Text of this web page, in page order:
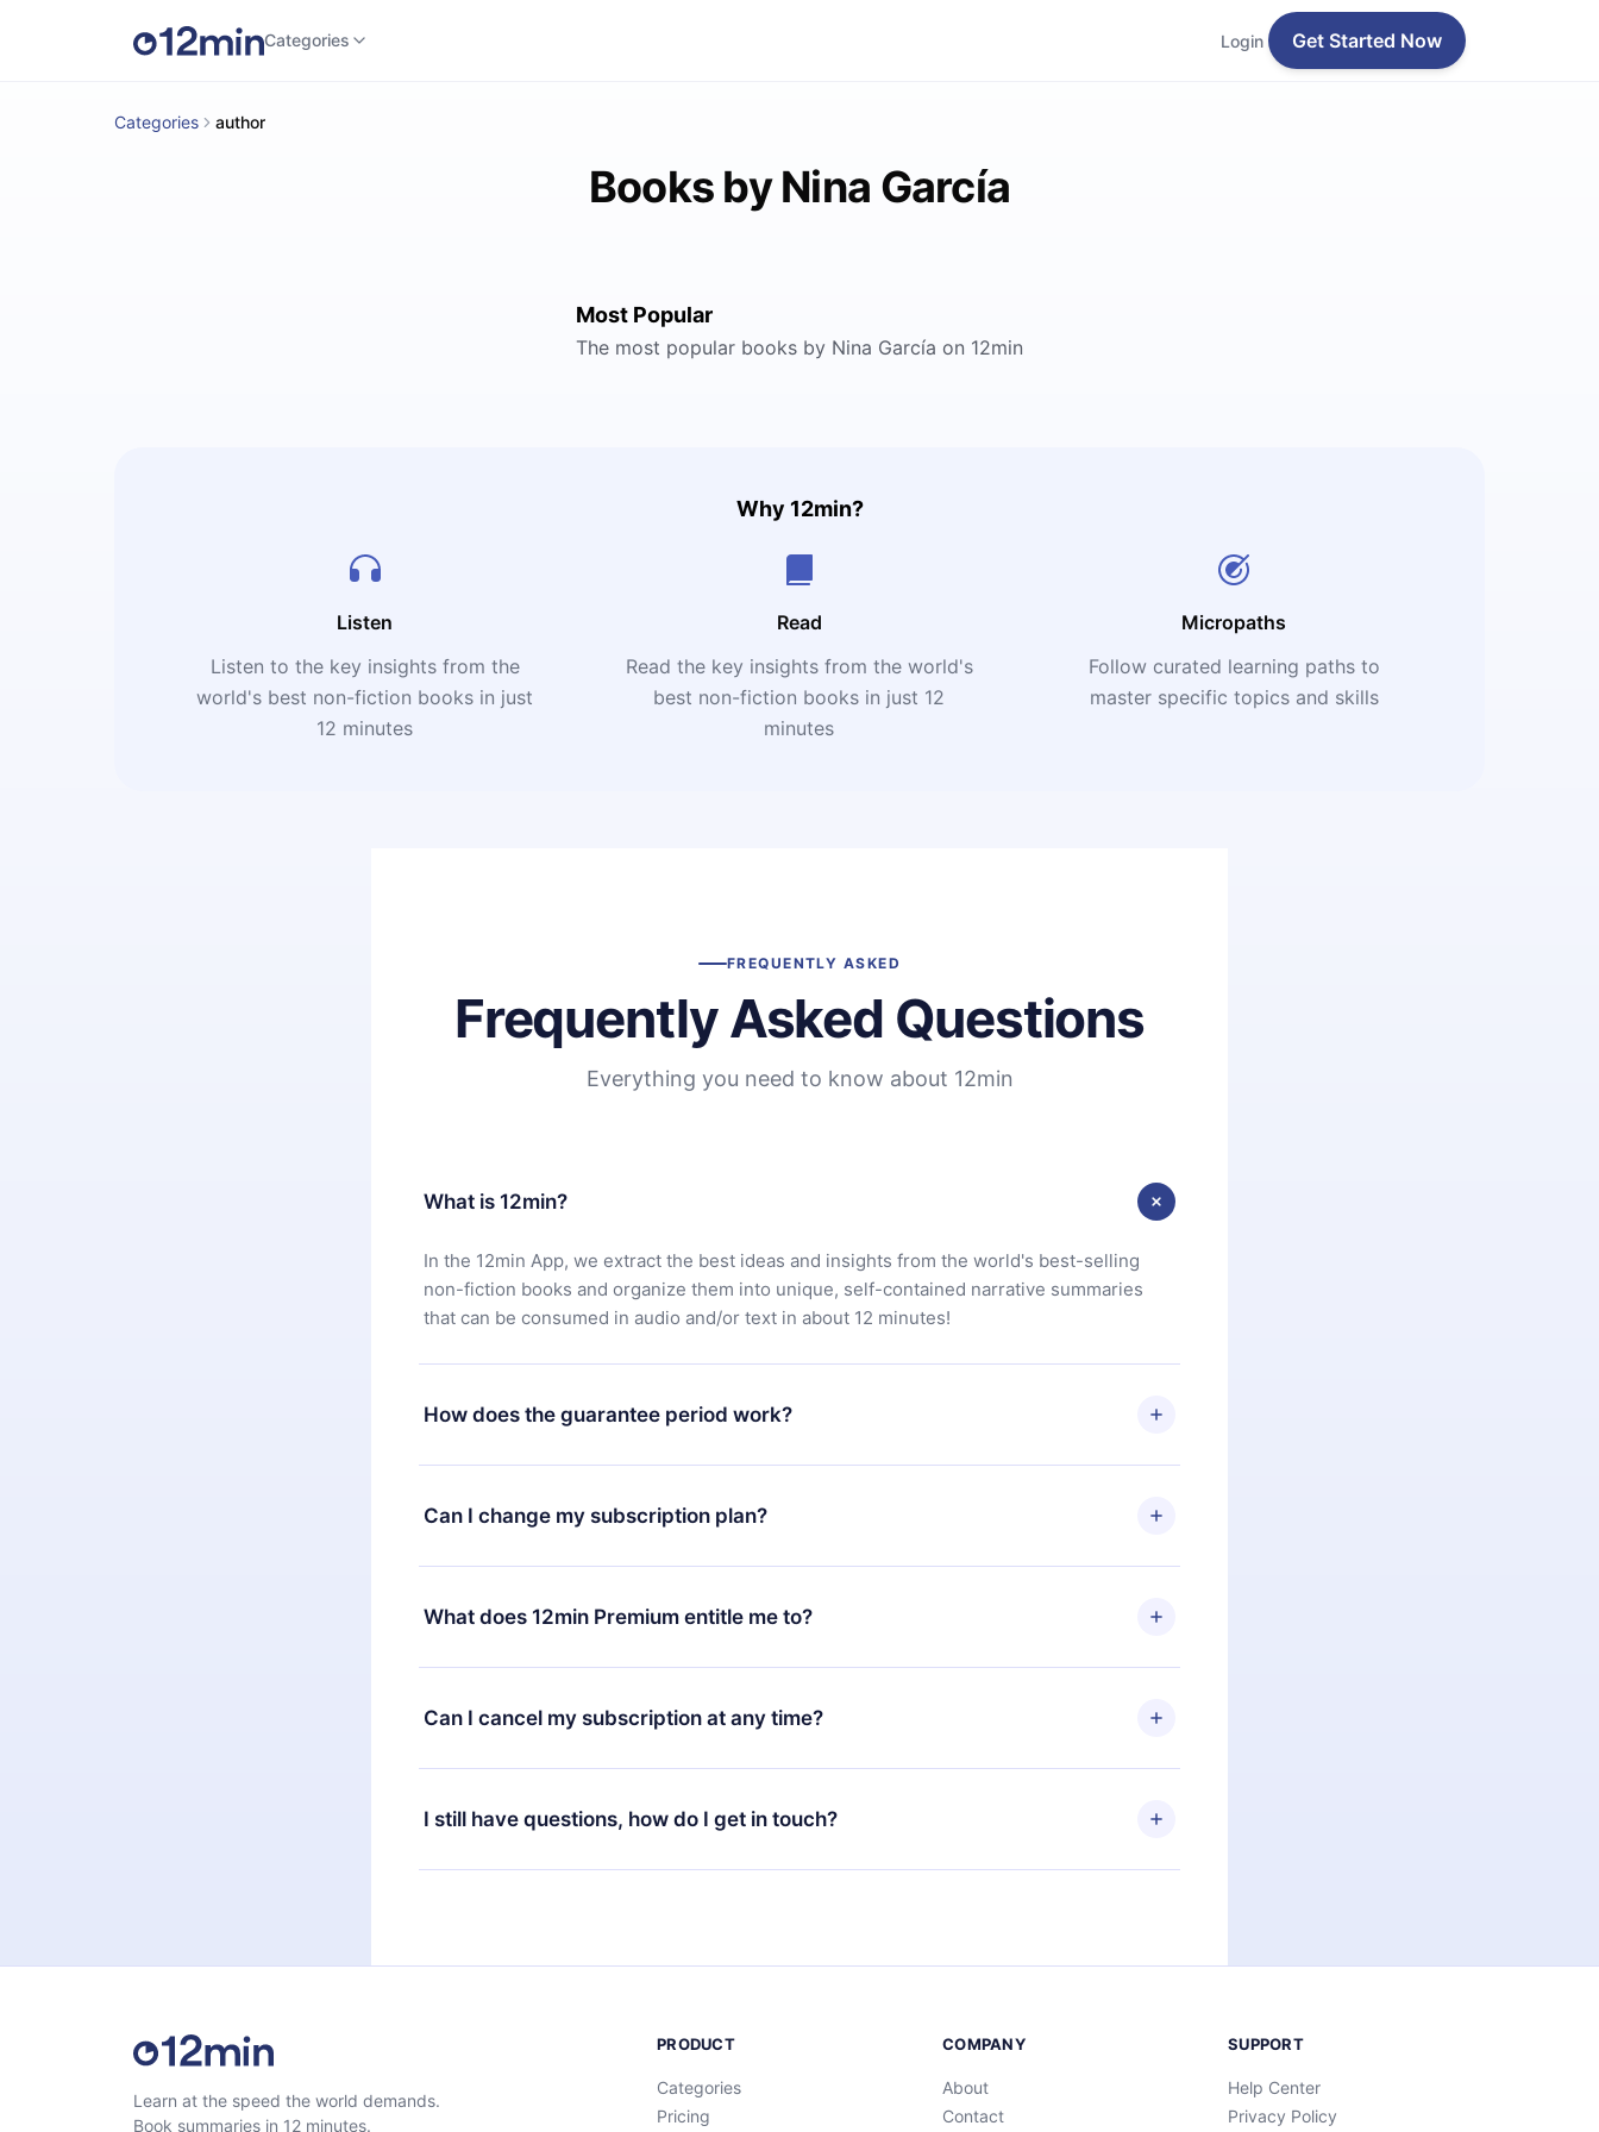
Categories Login Get Started Now
Categories author
Books by Nina García
Most Popular
The most popular books by Nina García on 12min
Why 12min?
Listen
Listen to the key insights from the
world's best non-fiction books in just
12 minutes
Read
Read the key insights from the world's
best non-fiction books in just 12
minutes
Micropaths
Follow curated learning paths to
master specific topics and skills
FREQUENTLY ASKED
Frequently Asked Questions
Everything you need to know about 12min
What is 12min?
In the 12min App, we extract the best ideas and insights from the world's best-selling
non-fiction books and organize them into unique, self-contained narrative summaries
that can be consumed in audio and/or text in about 12 minutes!
How does the guarantee period work?
You can download our app and start enjoying our library. If for any reason you are not
satisfied with our platform, simply contact our support team (
7 days of purchase and request a refund. You will receive everything you paid for,
Can I change my subscription plan?
Yes, but the change will only apply from the next billing period. For example, if you
decide to change your monthly subscription to an annual one, after confirming the
change to the annual plan, the new plan will only be applied and charged after that
What does 12min Premium entitle me to?
12min Premium is a plan that guarantees you access to our entire library of 2500+ titles
available in 3 languages (English, Spanish, and Portuguese) that you can read or listen to
at any time through our app available for iOS, Android, and Computer. You can also read
Can I cancel my subscription at any time?
Yes, if you decide not to renew your 12min subscription, you can cancel at any time and
the next billing cycle will not occur.
I still have questions, how do I get in touch?
Feel free to contact us atsupport@12min.com.
Learn at the speed the world demands.
Book summaries in 12 minutes.
PRODUCT
Categories
Pricing
COMPANY
About
Contact
SUPPORT
Help Center
Privacy Policy